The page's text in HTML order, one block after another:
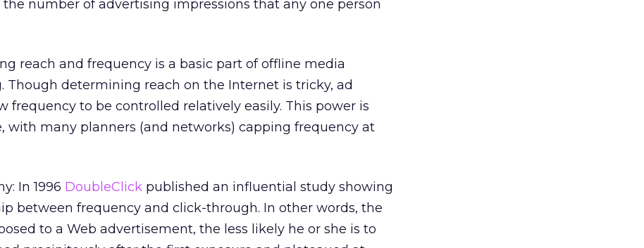
number of advertising impressions that any one person
reach and frequency is a basic part of offline media
Though determining reach on the Internet is tricky, ad
frequency to be controlled relatively easily. This power is
with many planners (and networks) capping frequency at
In 1996 DoubleClick published an influential study showing
between frequency and click-through. In other words, the
to a Web advertisement, the less likely he or she is to